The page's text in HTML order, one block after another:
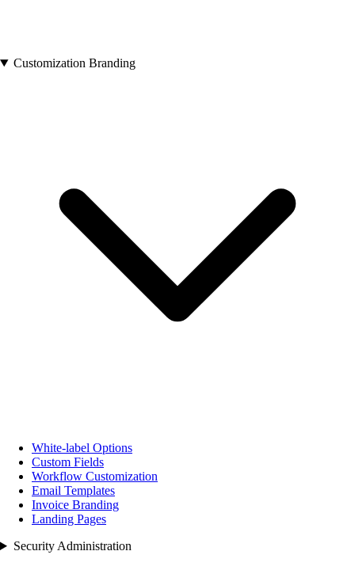
Customization Branding
White‑label Options
Custom Fields
Workflow Customization
Email Templates
Invoice Branding
Landing Pages
Security Administration